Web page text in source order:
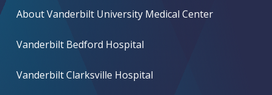
About Vanderbilt University Medical Center
Vanderbilt Bedford Hospital
Vanderbilt Clarksville Hospital